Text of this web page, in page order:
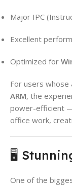
Major IPC
Excellent
Optimized for
For users whose
ARM, the
power-efficient
office work,
🖥️
One of the